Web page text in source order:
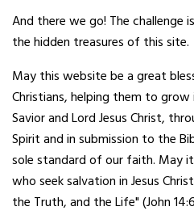
And there we go! The challenge
the hidden treasures of this site.
May this website be a great
Christians, helping them to
Savior and Lord Jesus Christ,
Spirit and in submission to the
sole standard of our faith. May
who seek salvation in Jesus
the Truth, and the Life" (John